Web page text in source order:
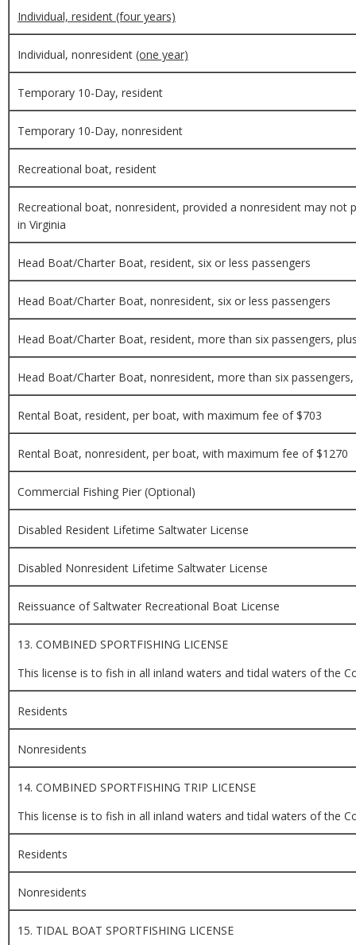
Individual, resident (four years)
Individual, nonresident (one year)
Temporary 10-Day, resident
Temporary 10-Day, nonresident
Recreational boat, resident
Recreational boat, nonresident, provided a nonresident may
in Virginia
Head Boat/Charter Boat, resident, six or less passengers
Head Boat/Charter Boat, nonresident, six or less passengers
Head Boat/Charter Boat, resident, more than six passengers,
Head Boat/Charter Boat, nonresident, more than six
Rental Boat, resident, per boat, with maximum fee of $703
Rental Boat, nonresident, per boat, with maximum fee of $1270
Commercial Fishing Pier (Optional)
Disabled Resident Lifetime Saltwater License
Disabled Nonresident Lifetime Saltwater License
Reissuance of Saltwater Recreational Boat License
13. COMBINED SPORTFISHING LICENSE
This license is to fish in all inland waters and tidal waters of the
Residents
Nonresidents
14. COMBINED SPORTFISHING TRIP LICENSE
This license is to fish in all inland waters and tidal waters of the
Residents
Nonresidents
15. TIDAL BOAT SPORTFISHING LICENSE